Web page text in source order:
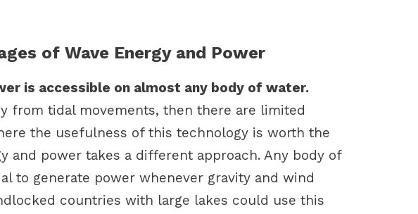
of Wave Energy and Power
is accessible on almost any body of water.
from tidal movements, then there are limited
the usefulness of this technology is worth the
and power takes a different approach. Any body of
to generate power whenever gravity and wind
countries with large lakes could use this